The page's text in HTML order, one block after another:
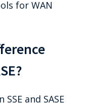
for WAN
and SASE